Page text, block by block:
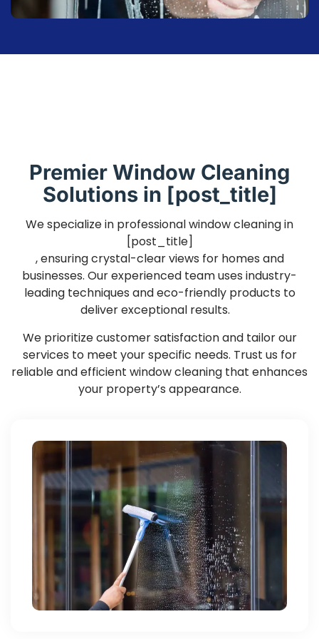
Premier Window Cleaning
Solutions in [post_title]
We specialize in professional window cleaning in
[post_title]
, ensuring crystal-clear views for homes and
businesses. Our experienced team uses industry-
leading techniques and eco-friendly products to
deliver exceptional results.
We prioritize customer satisfaction and tailor our
services to meet your specific needs. Trust us for
reliable and efficient window cleaning that enhances
your property’s appearance.